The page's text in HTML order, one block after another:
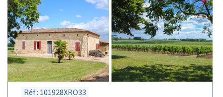
Réf : 101928XRO33